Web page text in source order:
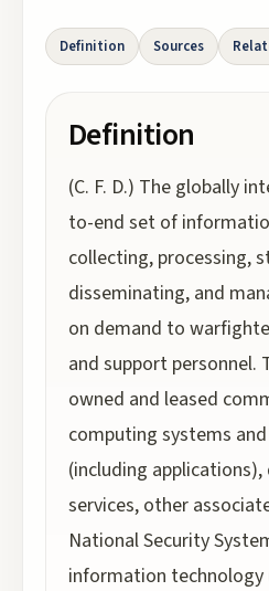
Definition Sources
Definition
(C. F. D.) The globally
to-end set of
collecting, processing,
disseminating, and
on demand to
and support personnel.
owned and leased
computing systems
(including
services, other
National Security
information technology